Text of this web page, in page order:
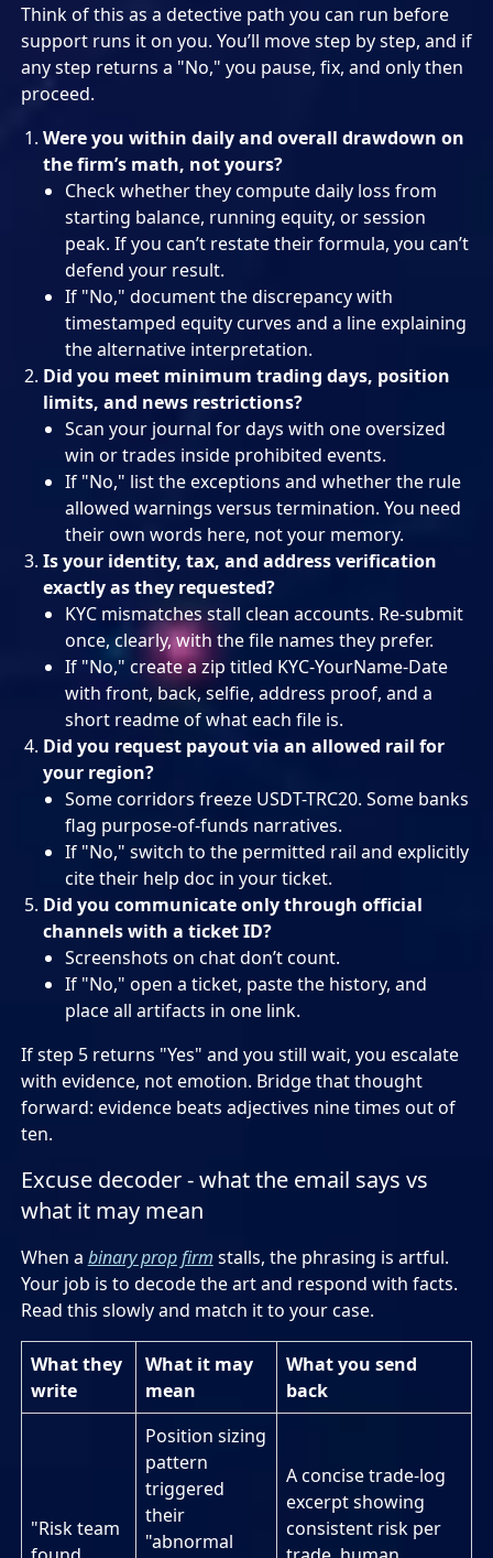
Think of this as a detective path you can run before
support runs it on you. You’ll move step by step, and if
any step returns a "No," you pause, fix, and only then
proceed.
Were you within daily and overall drawdown on
the firm’s math, not yours?
Check whether they compute daily loss from
starting balance, running equity, or session
peak. If you can’t restate their formula, you can’t
defend your result.
If "No," document the discrepancy with
timestamped equity curves and a line explaining
the alternative interpretation.
Did you meet minimum trading days, position
limits, and news restrictions?
Scan your journal for days with one oversized
win or trades inside prohibited events.
If "No," list the exceptions and whether the rule
allowed warnings versus termination. You need
their own words here, not your memory.
Is your identity, tax, and address verification
exactly as they requested?
KYC mismatches stall clean accounts. Re-submit
once, clearly, with the file names they prefer.
If "No," create a zip titled KYC-YourName-Date
with front, back, selfie, address proof, and a
short readme of what each file is.
Did you request payout via an allowed rail for
your region?
Some corridors freeze USDT-TRC20. Some banks
flag purpose-of-funds narratives.
If "No," switch to the permitted rail and explicitly
cite their help doc in your ticket.
Did you communicate only through official
channels with a ticket ID?
Screenshots on chat don’t count.
If "No," open a ticket, paste the history, and
place all artifacts in one link.
If step 5 returns "Yes" and you still wait, you escalate
with evidence, not emotion. Bridge that thought
forward: evidence beats adjectives nine times out of
ten.
Excuse decoder - what the email says vs
what it may mean
When a binary prop firm stalls, the phrasing is artful.
Your job is to decode the art and respond with facts.
Read this slowly and match it to your case.
What they
write
What it may
mean
What you send
back
"Risk team
Position sizing
pattern
triggered
their
"abnormal
A concise trade-log
excerpt showing
consistent risk per